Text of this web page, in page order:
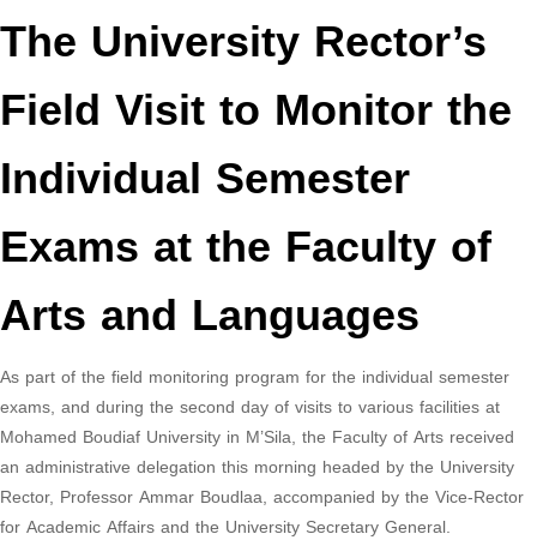
The University Rector’s
Field Visit to Monitor the
Individual Semester
Exams at the Faculty of
Arts and Languages
As part of the field monitoring program for the individual semester
exams, and during the second day of visits to various facilities at
Mohamed Boudiaf University in M’Sila, the Faculty of Arts received
an administrative delegation this morning headed by the University
Rector, Professor Ammar Boudlaa, accompanied by the Vice-Rector
for Academic Affairs and the University Secretary General.